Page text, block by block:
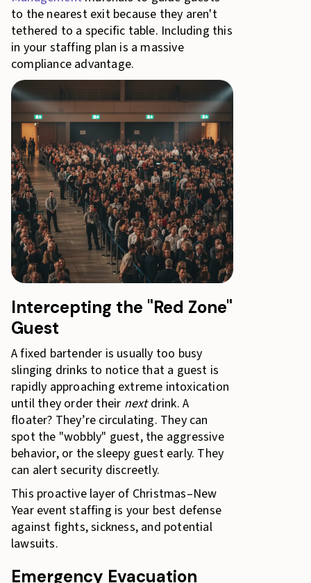
to the nearest exit because they aren't
tethered to a specific table. Including this
in your staffing plan is a massive
compliance advantage.
Intercepting the "Red Zone"
Guest
A fixed bartender is usually too busy
slinging drinks to notice that a guest is
rapidly approaching extreme intoxication
until they order their nextdrink. A
floater? They’re circulating. They can
spot the "wobbly" guest, the aggressive
behavior, or the sleepy guest early. They
can alert security discreetly.
This proactive layer of Christmas–New
Year event staffing is your best defense
against fights, sickness, and potential
lawsuits.
Emergency Evacuation